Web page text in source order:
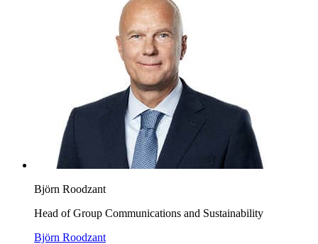
Björn Roodzant
Head of Group Communications and Sustainability
Björn Roodzant